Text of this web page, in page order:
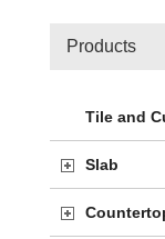
Products
Tile and
Slab